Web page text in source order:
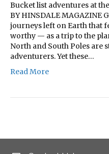
Bucket list adventures at
BY HINSDALE MAGAZINE
journeys left on Earth that
worthy — as a trip to the
North and South Poles are
adventurers. Yet these…
Read More